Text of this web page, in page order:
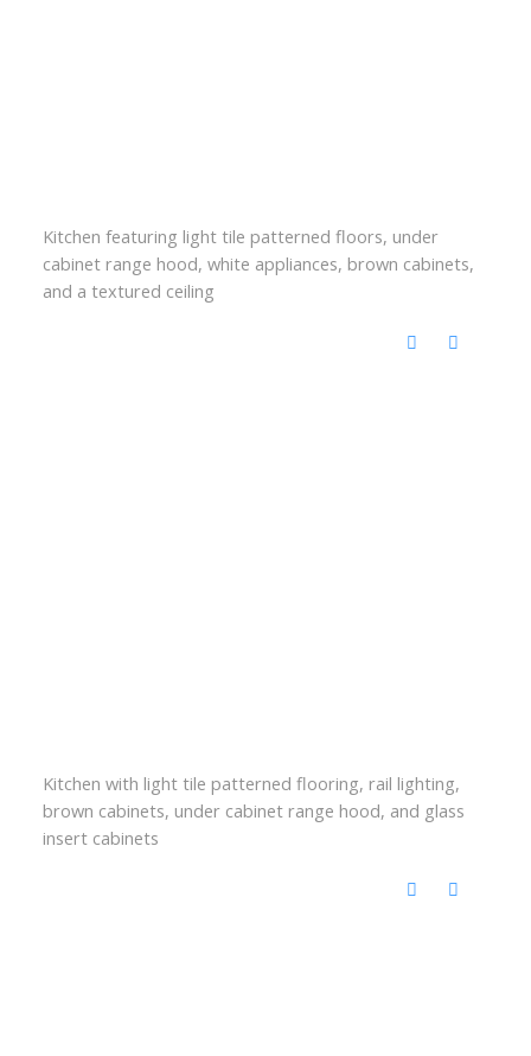
Kitchen featuring light tile patterned floors, under
cabinet range hood, white appliances, brown cabinets,
and a textured ceiling
Kitchen with light tile patterned flooring, rail lighting,
brown cabinets, under cabinet range hood, and glass
insert cabinets